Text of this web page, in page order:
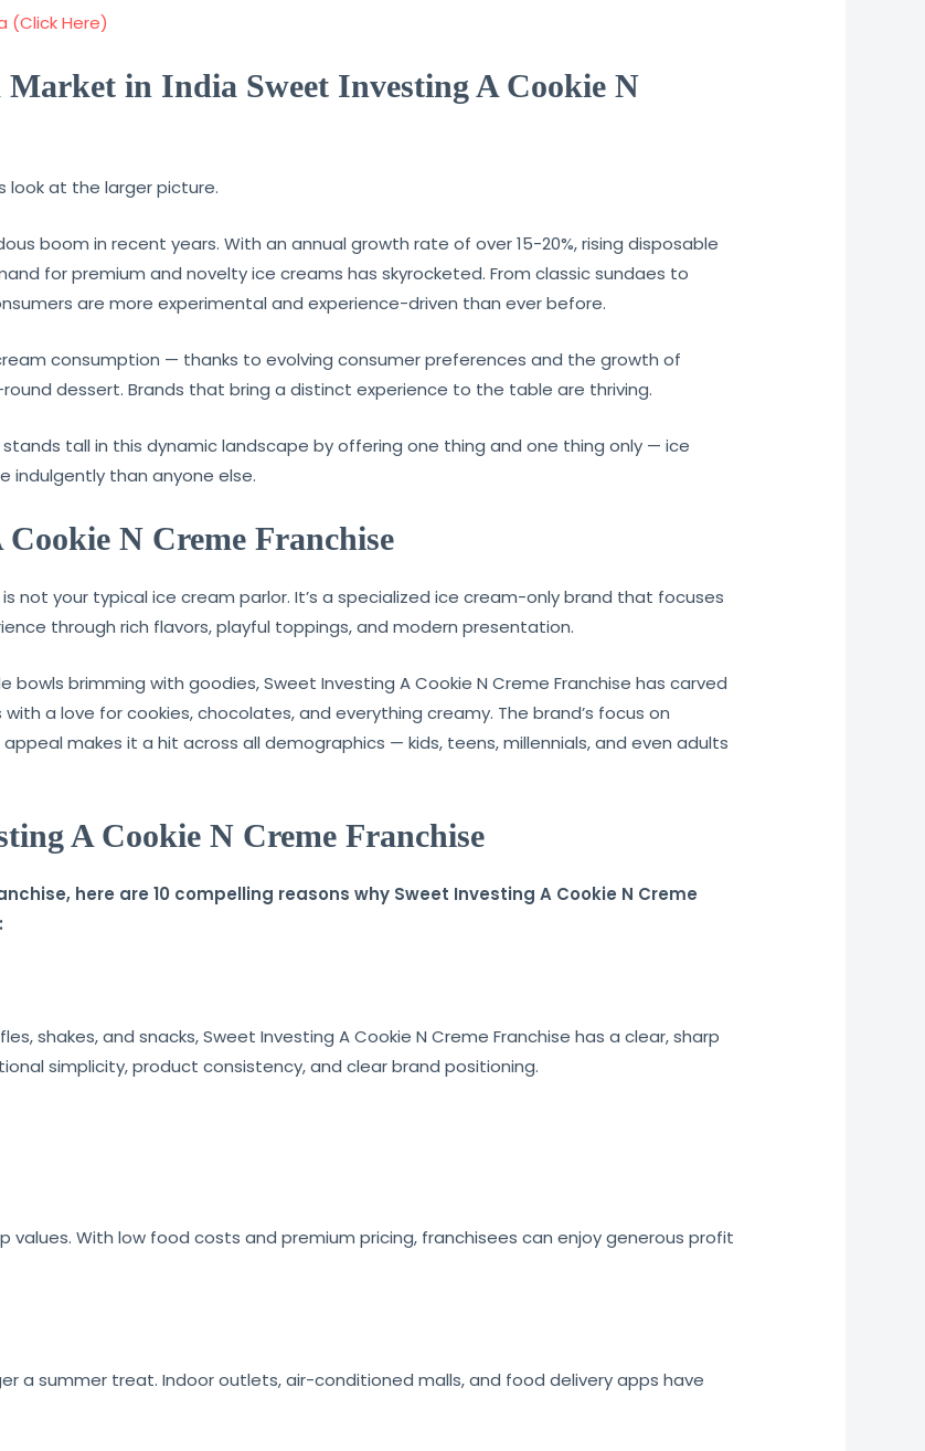
(Click Here)
Market in India Sweet Investing A Cookie N
look at the larger picture.
boom in recent years. With an annual growth rate of over 15-20%, rising disposable
for premium and novelty ice creams has skyrocketed. From classic sundaes to
are more experimental and experience-driven than ever before.
consumption — thanks to evolving consumer preferences and the growth of
dessert. Brands that bring a distinct experience to the table are thriving.
stands tall in this dynamic landscape by offering one thing and one thing only — ice
indulgently than anyone else.
N Creme Franchise
not your typical ice cream parlor. It’s a specialized ice cream-only brand that focuses
through rich flavors, playful toppings, and modern presentation.
brimming with goodies, Sweet Investing A Cookie N Creme Franchise has carved
a love for cookies, chocolates, and everything creamy. The brand’s focus on
makes it a hit across all demographics — kids, teens, millennials, and even adults
A Cookie N Creme Franchise
here are 10 compelling reasons why Sweet Investing A Cookie N Creme
shakes, and snacks, Sweet Investing A Cookie N Creme Franchise has a clear, sharp
simplicity, product consistency, and clear brand positioning.
With low food costs and premium pricing, franchisees can enjoy generous profit
a summer treat. Indoor outlets, air-conditioned malls, and food delivery apps have